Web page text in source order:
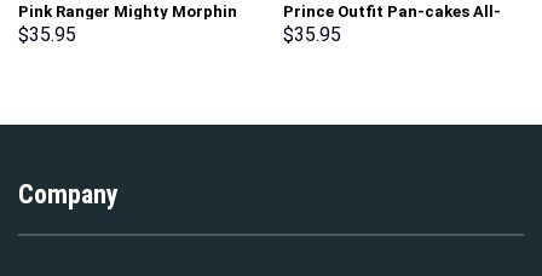
Pink Ranger Mighty Morphin
Hoodies Sweatshirt T-shirt
$35.95
Prince Outfit Pan-cakes All-
Over Print Unisex Pullover
$35.95
Company